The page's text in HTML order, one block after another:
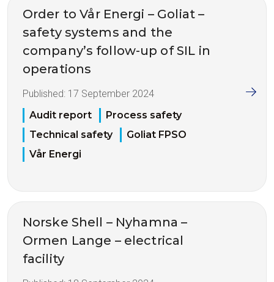
Order to Vår Energi – Goliat –
safety systems and the
company’s follow-up of SIL in
operations
Published: 17 September 2024
Audit report
Process safety
Technical safety
Goliat FPSO
Vår Energi
Norske Shell – Nyhamna –
Ormen Lange – electrical
facility